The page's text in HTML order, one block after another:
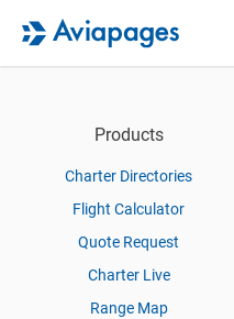
Products
Charter Directories
Flight Calculator
Quote Request
Charter Live
Range Map